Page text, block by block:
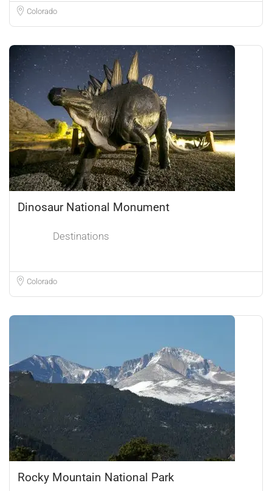
Colorado
Dinosaur National Monument
Destinations
Colorado
Rocky Mountain National Park